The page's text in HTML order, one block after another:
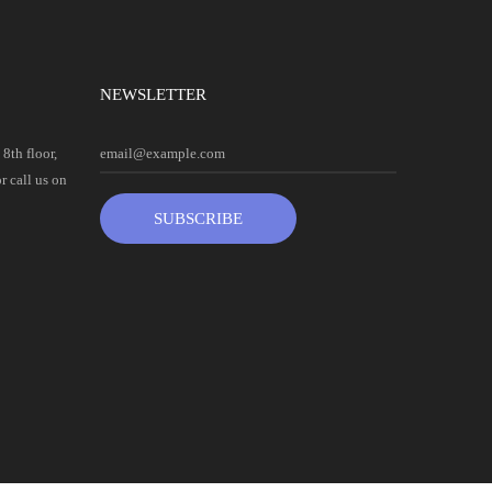
8th floor,
call us on
NEWSLETTER
SUBSCRIBE